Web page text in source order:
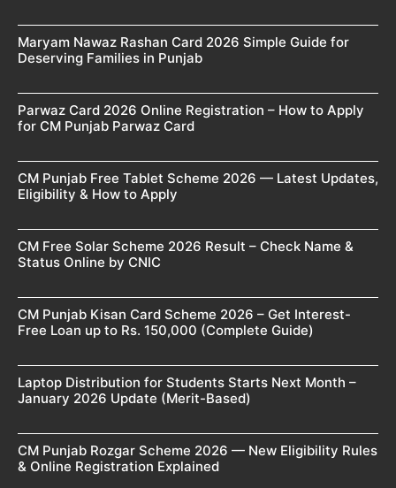
Maryam Nawaz Rashan Card 2026 Simple Guide for
Deserving Families in Punjab
Parwaz Card 2026 Online Registration – How to Apply
for CM Punjab Parwaz Card
CM Punjab Free Tablet Scheme 2026 — Latest Updates,
Eligibility & How to Apply
CM Free Solar Scheme 2026 Result – Check Name &
Status Online by CNIC
CM Punjab Kisan Card Scheme 2026 – Get Interest-
Free Loan up to Rs. 150,000 (Complete Guide)
Laptop Distribution for Students Starts Next Month –
January 2026 Update (Merit-Based)
CM Punjab Rozgar Scheme 2026 — New Eligibility Rules
& Online Registration Explained